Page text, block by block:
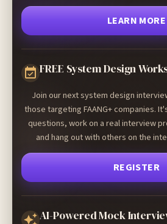
LEARN MORE
FREE System Design
Join our next system design
those targeting FAANG+ companies.
questions, work on a real interview
and hang out with others on the
REGISTER
AI-Powered Mock